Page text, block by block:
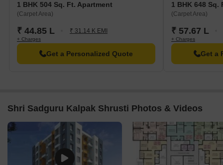
1 BHK 504 Sq. Ft. Apartment
(Carpet Area)
₹ 44.85 L ₹ 31.14 K EMI
+ Charges
Get a Personalized Quote
1 BHK 648 Sq.
(Carpet Area)
₹ 57.67 L
+ Charges
Get a
Shri Sadguru Kalpak Shrusti Photos & Videos